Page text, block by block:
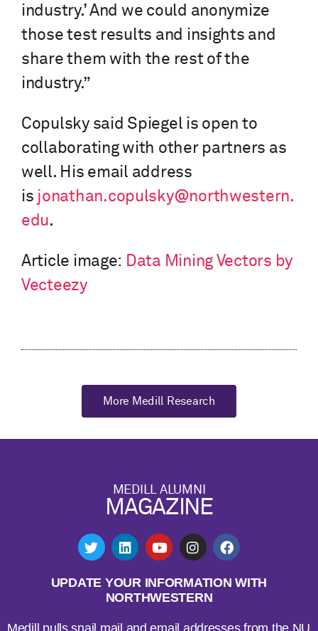
industry.’ And we could anonymize
those test results and insights and
share them with the rest of the
industry.”
Copulsky said Spiegel is open to
collaborating with other partners as
well. His email address
is jonathan.copulsky@northwestern.
edu.
Article image: Data Mining Vectors by
Vecteezy
More Medill Research
MEDILL ALUMNI
MAGAZINE
UPDATE YOUR INFORMATION WITH
NORTHWESTERN